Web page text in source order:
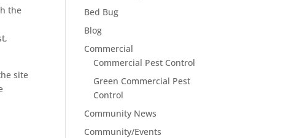
the
site
Bed Bug
Blog
Commercial
Commercial Pest Control
Green Commercial Pest
Control
Community News
Community/Events